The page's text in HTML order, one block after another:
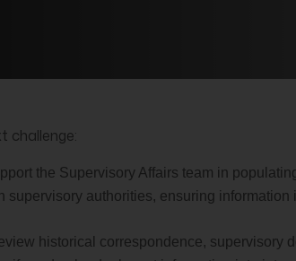
challenge:
the Supervisory Affairs team in
supervisory authorities, ensuring
historical correspondence, supervisory